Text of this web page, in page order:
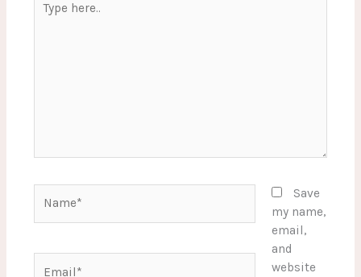
here..
Save
my name,
email,
and
website